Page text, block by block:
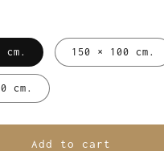
cm. 150 × 100 cm.
cm.
Add to cart